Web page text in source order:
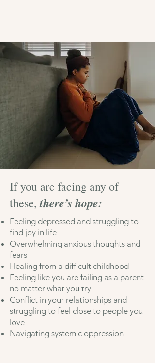
If you are facing any of
these,there’s hope:
Feeling depressed and struggling to
find joy in life
Overwhelming anxious thoughts and
fears
Healing from a difficult childhood
Feeling like you are failing as a parent
no matter what you try
Conflict in your relationships and
struggling to feel close to people you
love
Navigating systemic oppression